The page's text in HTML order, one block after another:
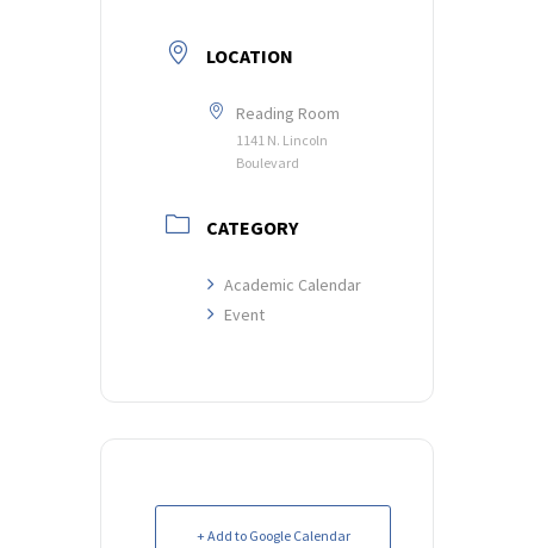
LOCATION
Reading Room
1141 N. Lincoln
Boulevard
CATEGORY
Academic Calendar
Event
+ Add to Google Calendar